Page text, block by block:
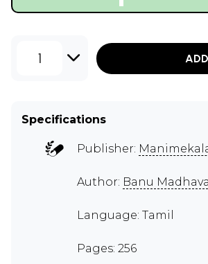
1
Specifications
Publisher:
Author: Banu
Language: Tamil
Pages: 256